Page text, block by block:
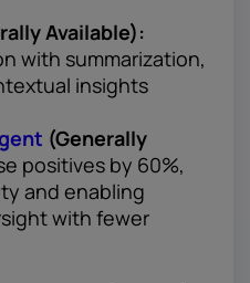
Available):
with summarization,
insights
(Generally
positives by 60%,
and enabling
with fewer